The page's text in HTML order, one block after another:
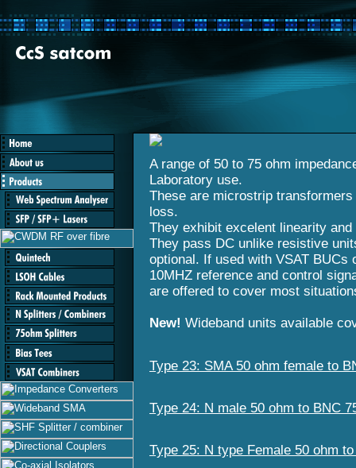
A range of 50 to 75 ohm
Laboratory use.
These are microstrip
loss.
They exhibit excelent linearity
They pass DC unlike resistive
optional. If used with VSAT BUCs
10MHZ reference and control
are offered to cover most
New! Wideband units available
Type 23: SMA 50 ohm female to
Type 24: N male 50 ohm to BNC
Type 25: N type Female 50 ohm